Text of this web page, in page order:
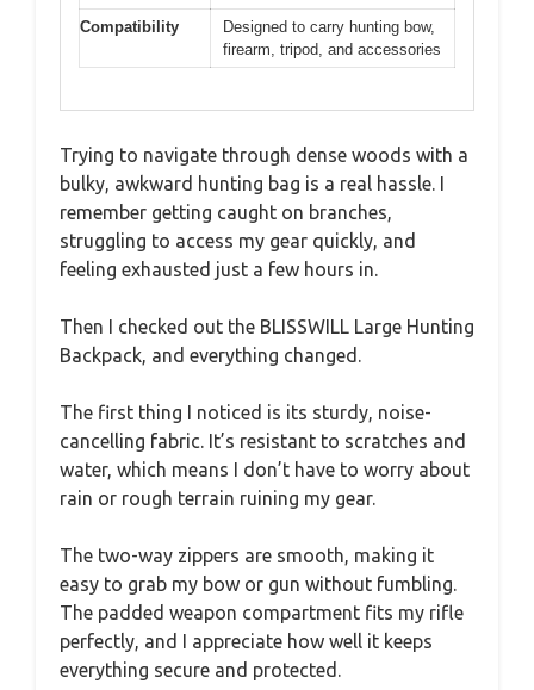
Compatibility
Designed to carry hunting bow,
firearm, tripod, and accessories
Trying to navigate through dense woods with a
bulky, awkward hunting bag is a real hassle. I
remember getting caught on branches,
struggling to access my gear quickly, and
feeling exhausted just a few hours in.
Then I checked out the BLISSWILL Large Hunting
Backpack, and everything changed.
The first thing I noticed is its sturdy, noise-
cancelling fabric. It’s resistant to scratches and
water, which means I don’t have to worry about
rain or rough terrain ruining my gear.
The two-way zippers are smooth, making it
easy to grab my bow or gun without fumbling.
The padded weapon compartment fits my rifle
perfectly, and I appreciate how well it keeps
everything secure and protected.